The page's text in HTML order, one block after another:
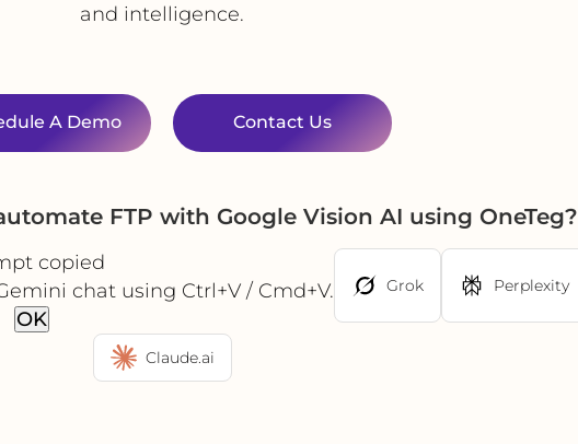
and intelligence.
A Demo Contact Us
FTP with Google Vision AI using OneTeg?
copied
chat using Ctrl+V / Cmd+V.
OK
Grok Perplexity
Claude.ai